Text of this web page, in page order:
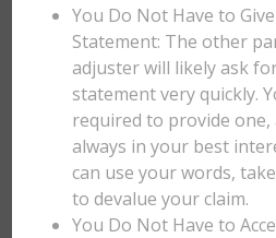
You Do Not Have to
Statement: The other
adjuster will likely ask
statement very quickly.
required to provide
always in your best
can use your words,
to devalue your claim.
You Do Not Have to